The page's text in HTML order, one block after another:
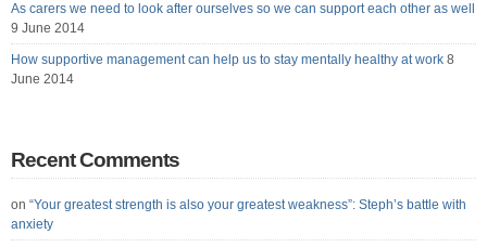
As carers we need to look after ourselves so we can support each other as well
9 June 2014
How supportive management can help us to stay mentally healthy at work 8
June 2014
Recent Comments
on “Your greatest strength is also your greatest weakness”: Steph’s battle with
anxiety